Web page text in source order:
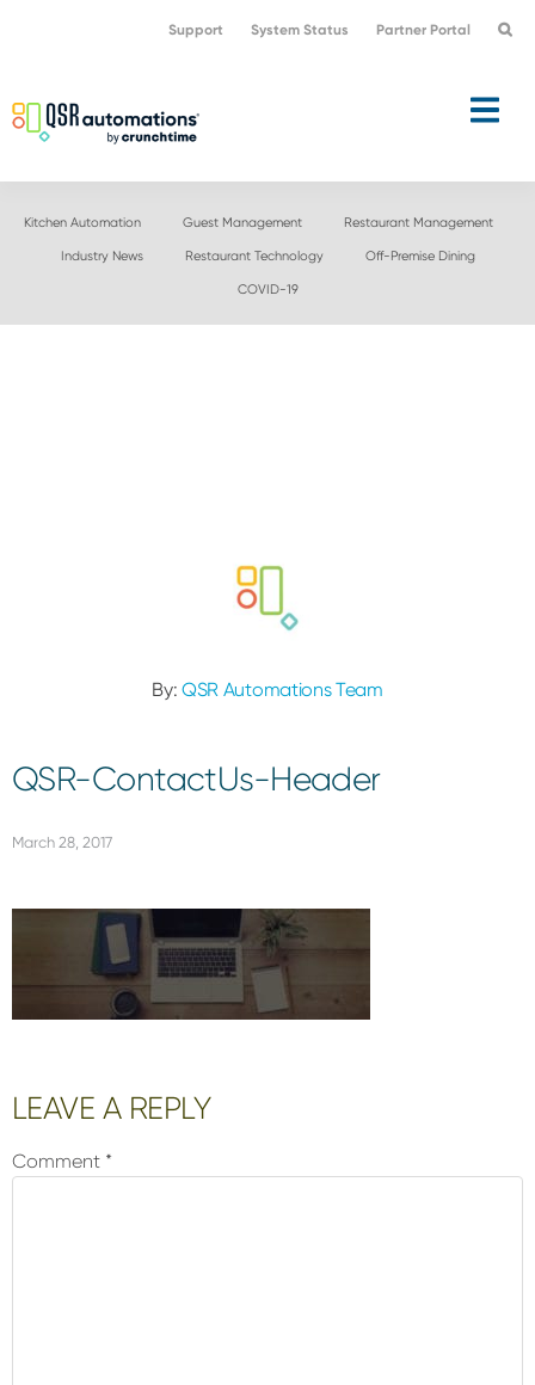
navigation
content
Support System Status Partner Portal
Kitchen Automation Guest Management Restaurant Management
Industry News Restaurant Technology Off-Premise Dining
COVID-19
By:QSR Automations Team
QSR-ContactUs-Header
March 28, 2017
Reader
Interactions
LEAVE A REPLY
Comment *